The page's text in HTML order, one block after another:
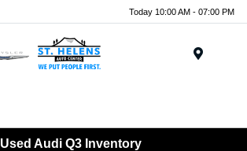
Today 10:00 AM - 07:00 PM
Used Audi Q3 Inventory